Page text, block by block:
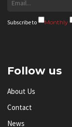
Subscribe to Monthly
Follow us
About Us
Contact
News